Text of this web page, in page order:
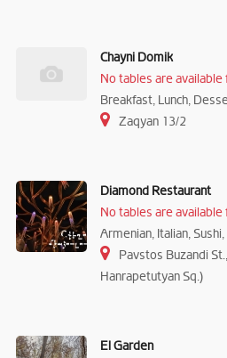
Chayni Domik
No tables are
Breakfast, Lunch,
Zaqyan 13/2
Diamond Restaurant
No tables are
Armenian, Italian,
Pavstos Buzandi
Hanrapetutyan Sq.)
El Garden